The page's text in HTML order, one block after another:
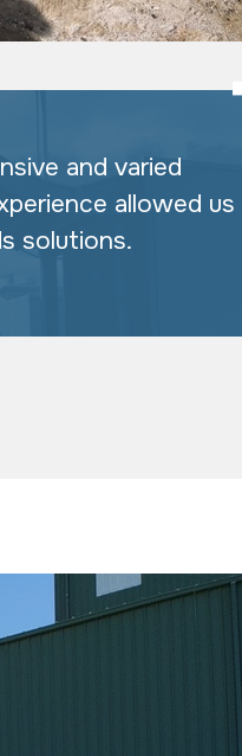
and varied
allowed us
solutions.